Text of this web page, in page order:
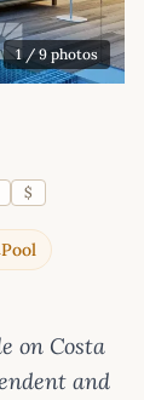
1 / 9 photos
$
Pool
on Costa
and